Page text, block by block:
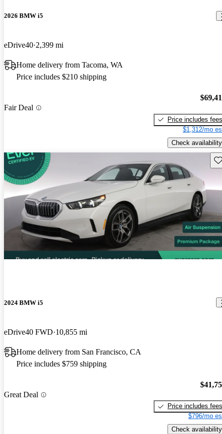
2026 BMW i5
eDrive40 2,399 mi
Home delivery from Tacoma, WA
Price includes $210 shipping
Fair Deal
Price includes fees
$1,312/mo
Check availability
2024 BMW i5
eDrive40 FWD 10,855 mi
Home delivery from San Francisco, CA
Price includes $759 shipping
Great Deal
Price includes fees
$796/mo
Check availability